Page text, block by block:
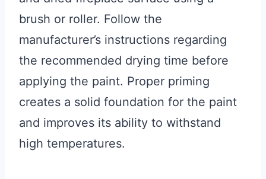
brush or roller. Follow the
manufacturer’s instructions regarding
the recommended drying time before
applying the paint. Proper priming
creates a solid foundation for the paint
and improves its ability to withstand
high temperatures.